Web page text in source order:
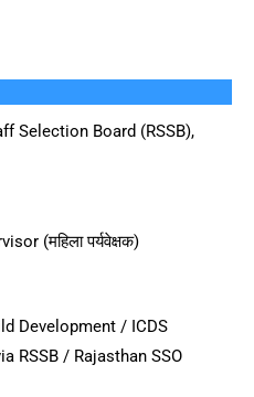
Selection Board (RSSB),
(महिला पर्यवेक्षक)
Development / ICDS
RSSB / Rajasthan SSO